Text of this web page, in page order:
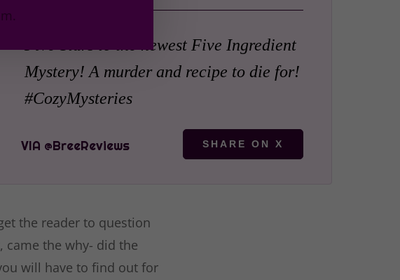
Five Stars to the newest Five Ingredient
Mystery! A murder and recipe to die for!
#CozyMysteries
SHARE ON X
the reader to question
came the why- did the
will have to find out for